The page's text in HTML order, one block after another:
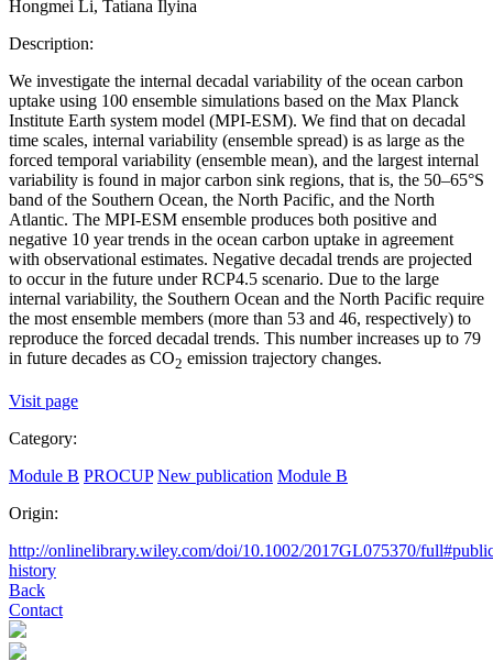
Hongmei Li, Tatiana Ilyina
Description:
We investigate the internal decadal variability of the ocean carbon
uptake using 100 ensemble simulations based on the Max Planck
Institute Earth system model (MPI-ESM). We find that on decadal
time scales, internal variability (ensemble spread) is as large as the
forced temporal variability (ensemble mean), and the largest internal
variability is found in major carbon sink regions, that is, the 50–65°S
band of the Southern Ocean, the North Pacific, and the North
Atlantic. The MPI-ESM ensemble produces both positive and
negative 10 year trends in the ocean carbon uptake in agreement
with observational estimates. Negative decadal trends are projected
to occur in the future under RCP4.5 scenario. Due to the large
internal variability, the Southern Ocean and the North Pacific require
the most ensemble members (more than 53 and 46, respectively) to
reproduce the forced decadal trends. This number increases up to 79
in future decades as CO2 emission trajectory changes.
Visit page
Category:
Module B PROCUP New publication Module B
Origin:
http://onlinelibrary.wiley.com/doi/10.1002/2017GL075370/
history
Back
Contact